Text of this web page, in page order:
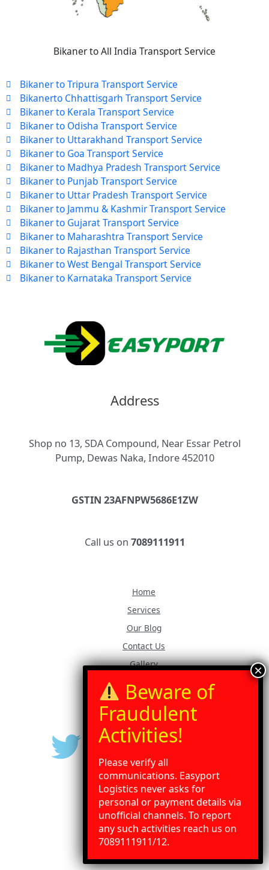
Bikaner to All India Transport Service
Bikaner to Tripura Transport Service
Bikanerto Chhattisgarh Transport Service
Bikaner to Kerala Transport Service
Bikaner to Odisha Transport Service
Bikaner to Uttarakhand Transport Service
Bikaner to Goa Transport Service
Bikaner to Madhya Pradesh Transport Service
Bikaner to Punjab Transport Service
Bikaner to Uttar Pradesh Transport Service
Bikaner to Jammu & Kashmir Transport Service
Bikaner to Gujarat Transport Service
Bikaner to Maharashtra Transport Service
Bikaner to Rajasthan Transport Service
Bikaner to West Bengal Transport Service
Bikaner to Karnataka Transport Service
Address
Shop no 13, SDA Compound, Near Essar Petrol
Pump, Dewas Naka, Indore 452010
GSTIN 23AFNPW5686E1ZW
Call us on 7089111911
Home
Services
Our Blog
Contact Us
Gallery
Press Release
Please verify all
communications. Easyport
Logistics never asks for
personal or payment details via
unofficial channels. To report
any such activities reach us on
7089111911/12.